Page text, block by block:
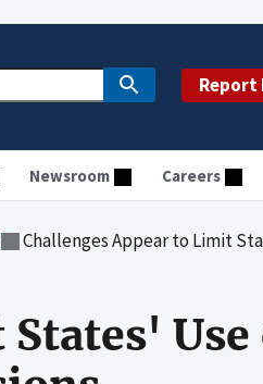
Report
Newsroom Careers
Challenges Appear to Limit States' Use
Use